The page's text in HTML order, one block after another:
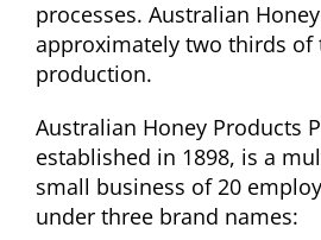
processes. Australian
approximately two thirds of
production.
Australian Honey Products
established in 1898, is a
small business of 20
under three brand names: